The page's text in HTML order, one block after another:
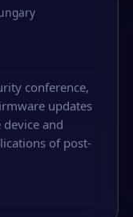
conference,
updates
and
of post-